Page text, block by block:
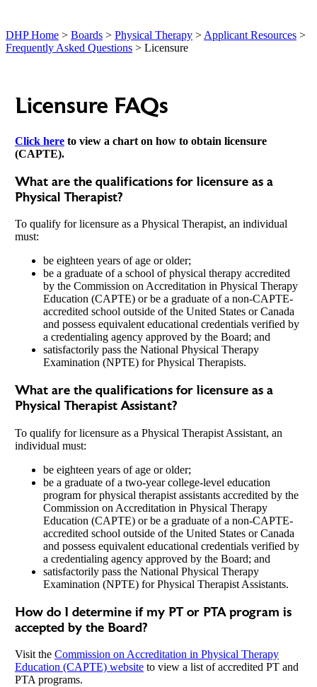
DHP Home > Boards > Physical Therapy > Applicant Resources >
Frequently Asked Questions > Licensure
Licensure FAQs
Click hereto view a chart on how to obtain licensure
(CAPTE).
What are the qualifications for licensure as a
Physical Therapist?
To qualify for licensure as a Physical Therapist, an individual
must:
be eighteen years of age or older;
be a graduate of a school of physical therapy accredited
by the Commission on Accreditation in Physical Therapy
Education (CAPTE) or be a graduate of a non-CAPTE-
accredited school outside of the United States or Canada
and possess equivalent educational credentials verified by
a credentialing agency approved by the Board; and
satisfactorily pass the National Physical Therapy
Examination (NPTE) for Physical Therapists.
What are the qualifications for licensure as a
Physical Therapist Assistant?
To qualify for licensure as a Physical Therapist Assistant, an
individual must:
be eighteen years of age or older;
be a graduate of a two-year college-level education
program for physical therapist assistants accredited by the
Commission on Accreditation in Physical Therapy
Education (CAPTE) or be a graduate of a non-CAPTE-
accredited school outside of the United States or Canada
and possess equivalent educational credentials verified by
a credentialing agency approved by the Board; and
satisfactorily pass the National Physical Therapy
Examination (NPTE) for Physical Therapist Assistants.
How do I determine if my PT or PTA program is
accepted by the Board?
Visit the Commission on Accreditation in Physical Therapy
Education (CAPTE) websiteto view a list of accredited PT and
PTA programs.